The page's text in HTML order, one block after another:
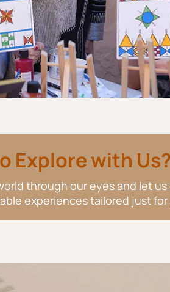
Explore with
through our eyes and let
experiences tailored just for